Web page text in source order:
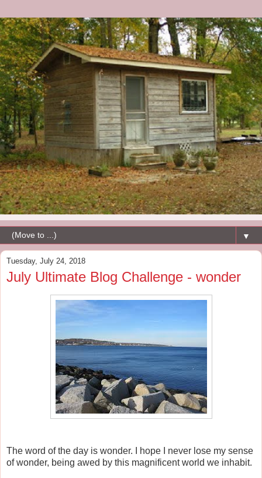
▼
Tuesday, July 24, 2018
July Ultimate Blog Challenge - wonder
The word of the day is wonder. I hope I never lose my sense
of wonder, being awed by this magnificent world we inhabit.